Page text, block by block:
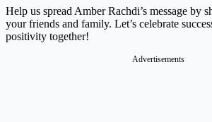
Help us spread Amber Rachdi’s message by
your friends and family. Let’s celebrate
positivity together!
Advertisements